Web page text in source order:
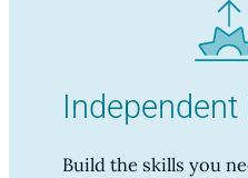
Build the skills you